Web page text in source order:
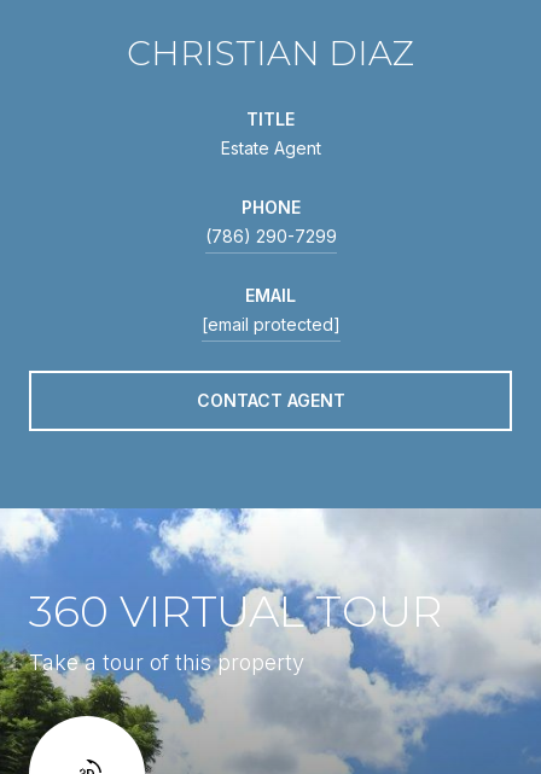
CHRISTIAN DIAZ
TITLE
Estate Agent
PHONE
(786) 290-7299
EMAIL
[email protected]
CONTACT AGENT
360 VIRTUAL TOUR
Take a tour of this property